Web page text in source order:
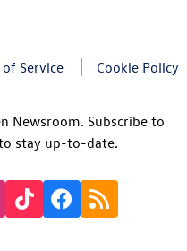
Service Cookie Policy
Newsroom. Subscribe to
stay up-to-date.